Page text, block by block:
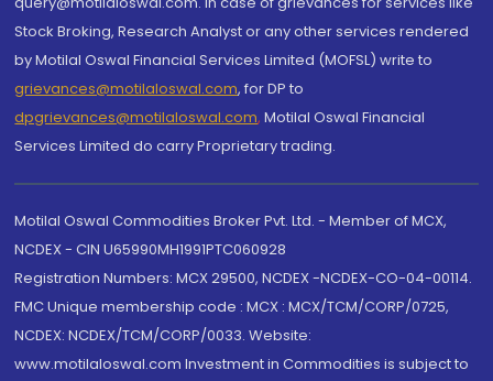
Stock Broking, Research Analyst or any other services rendered
by Motilal Oswal Financial Services Limited (MOFSL) write to
grievances@motilaloswal.com, for DP to
dpgrievances@motilaloswal.com, Motilal Oswal Financial
Services Limited do carry Proprietary trading.
Motilal Oswal Commodities Broker Pvt. Ltd. - Member of MCX,
NCDEX - CIN U65990MH1991PTC060928
Registration Numbers: MCX 29500, NCDEX -NCDEX-CO-04-00114.
FMC Unique membership code : MCX : MCX/TCM/CORP/0725,
NCDEX: NCDEX/TCM/CORP/0033. Website:
www.motilaloswal.com Investment in Commodities is subject to